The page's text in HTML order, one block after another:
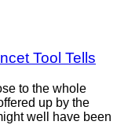
Tool Tells
to the whole
up by the
well have been